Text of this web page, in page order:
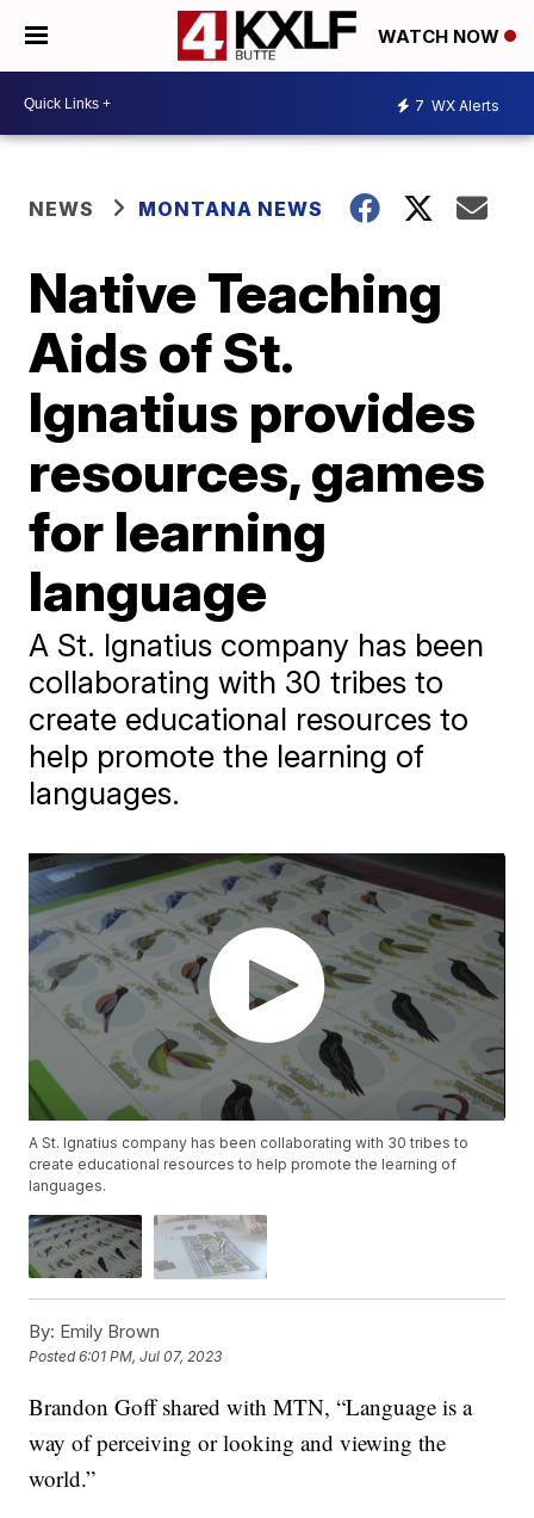
WATCH NOW
7 WX Alerts
NEWS MONTANA NEWS
Native Teaching
Aids of St.
Ignatius provides
resources, games
for learning
language
A St. Ignatius company has been
collaborating with 30 tribes to
create educational resources to
help promote the learning of
languages.
A St. Ignatius company has been collaborating with 30 tribes to
create educational resources to help promote the learning of
languages.
By: Emily Brown
Posted6:01 PM, Jul 07, 2023
Brandon Goff shared with MTN, “Language is a
way of perceiving or looking and viewing the
world.”